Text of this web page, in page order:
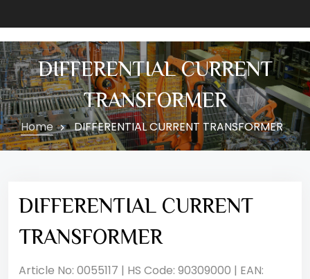
DIFFERENTIAL CURRENT
TRANSFORMER
Home DIFFERENTIAL CURRENT TRANSFORMER
DIFFERENTIAL CURRENT
TRANSFORMER
Article No: 0055117 | HS Code: 90309000 | EAN: